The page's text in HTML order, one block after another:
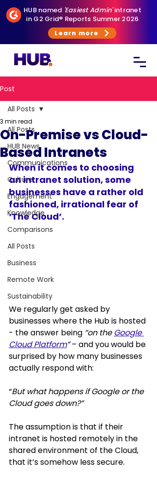
HUB named 'Easiest Admin'intranet
in G2 Grid® Reports Summer 2026
Learn more
Post
All Posts
HUB News
Communications
Culture
Engagement
Knowledge
Comparisons
All Posts
Business
Remote Work
Sustainability
All Posts
On-Premise vs Cloud-
Based Intranets
3 min read
When it comes to choosing
an intranet solution, some
businesses have a rather old
fashioned, irrational fear of
‘The Cloud’.
We regularly get asked by
businesses where the Hub is hosted
- the answer being “on the Google
Cloud Platform” – and you would be
surprised by how many businesses
actually respond with:
“But what happens if Google or the
Cloud goes down?”
The assumption is that if their
intranet is hosted remotely in the
shared environment of the Cloud,
that it’s somehow less secure.